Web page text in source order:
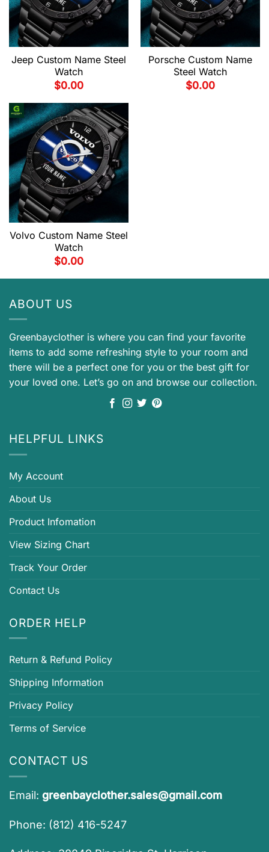
Jeep Custom Name Steel
Watch
$0.00
Porsche Custom Name
Steel Watch
$0.00
Volvo Custom Name Steel
Watch
$0.00
ABOUT US
Greenbayclother is where you can find your favorite
items to add some refreshing style to your room and
there will be a perfect one for you or the best gift for
your loved one. Let’s go on and browse our collection.
HELPFUL LINKS
My Account
About Us
Product Infomation
View Sizing Chart
Track Your Order
Contact Us
ORDER HELP
Return & Refund Policy
Shipping Information
Privacy Policy
Terms of Service
CONTACT US
Email: greenbayclother.sales@gmail.com
Phone: (812) 416-5247